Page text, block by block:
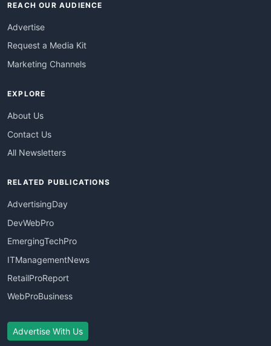
REACH OUR AUDIENCE
Advertise
Request a Media Kit
Marketing Channels
EXPLORE
About Us
Contact Us
All Newsletters
RELATED PUBLICATIONS
AdvertisingDay
DevWebPro
EmergingTechPro
ITManagementNews
RetailProReport
WebProBusiness
Advertise With Us